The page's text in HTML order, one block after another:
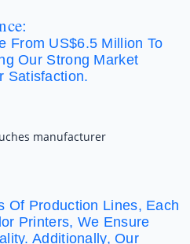
From US$6.5 Million To
Our Strong Market
Satisfaction.
Of Production Lines, Each
Printers, We Ensure
Additionally, Our